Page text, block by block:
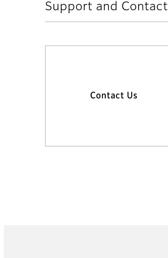
Support and Contact
Contact Us